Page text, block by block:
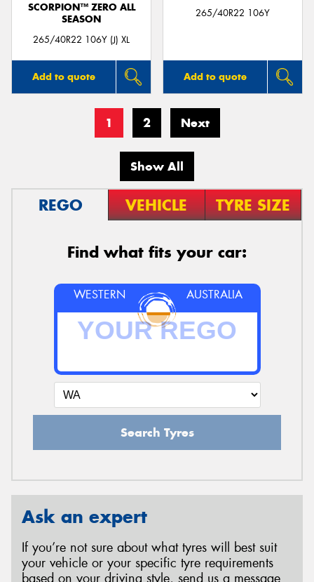
SCORPION™ ZERO ALL
SEASON
265/40R22 106Y (J) XL
Add to quote
265/40R22 106Y
Add to quote
1 2 Next
Show All
REGO VEHICLE TYRE SIZE
Find what fits your car:
WESTERN AUSTRALIA
Search Tyres
Ask an expert
If you’re not sure about what tyres will best suit
your vehicle or your specific tyre requirements
based on your driving style, send us a message